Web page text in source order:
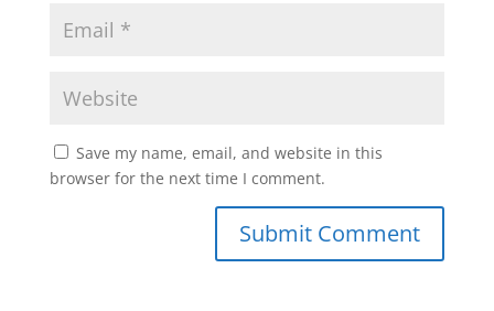
Save my name, email, and website in this
browser for the next time I comment.